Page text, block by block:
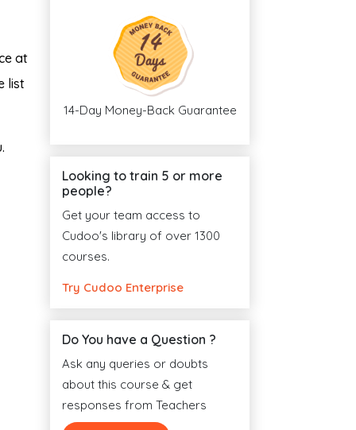
at
list
14-Day Money-Back Guarantee
Looking to train 5 or more
people?
Get your team access to
Cudoo's library of over 1300
courses.
Try Cudoo Enterprise
Do You have a Question ?
Ask any queries or doubts
about this course & get
responses from Teachers